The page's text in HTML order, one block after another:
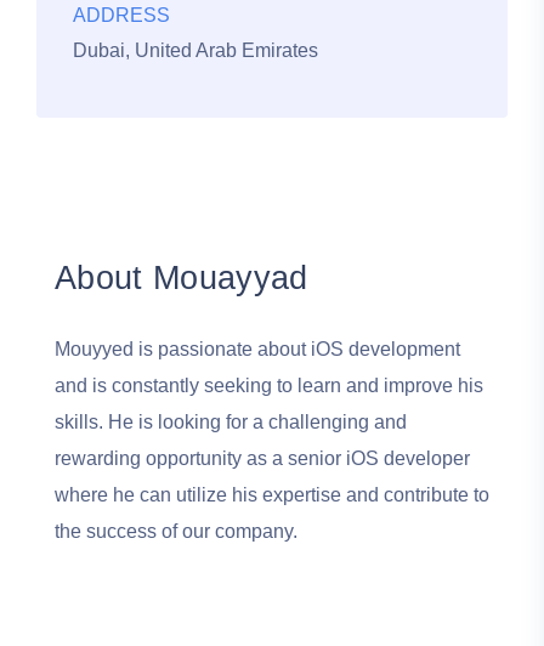
ADDRESS
Dubai, United Arab Emirates
About Mouayyad
Mouyyed is passionate about iOS development
and is constantly seeking to learn and improve his
skills. He is looking for a challenging and
rewarding opportunity as a senior iOS developer
where he can utilize his expertise and contribute to
the success of our company.